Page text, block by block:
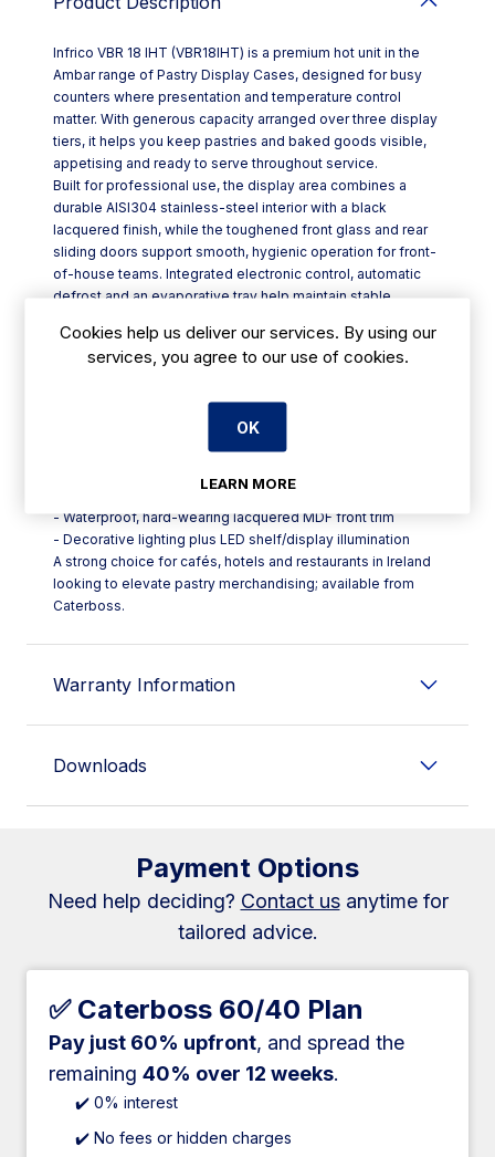
Infrico VBR 18 IHT (VBR18IHT) is a premium hot unit in the
Ambar range of Pastry Display Cases, designed for busy
counters where presentation and temperature control
matter. With generous capacity arranged over three display
tiers, it helps you keep pastries and baked goods visible,
appetising and ready to serve throughout service.
Built for professional use, the display area combines a
durable AISI304 stainless-steel interior with a black
lacquered finish, while the toughened front glass and rear
sliding doors support smooth, hygienic operation for front-
of-house teams. Integrated electronic control, automatic
defrost and an evaporative tray help maintain stable
safety thermostat adds peace of mind.
Key features include:
condensation management
- Three levels of exposure with glass shelves in anodised
- Waterproof, hard-wearing lacquered MDF front trim
- Decorative lighting plus LED shelf/display illumination
A strong choice for cafés, hotels and restaurants in Ireland
looking to elevate pastry merchandising; available from
Caterboss.
Warranty Information
Downloads
Payment Options
Need help deciding? Contact usanytime for
tailored advice.
✅ Caterboss 60/40 Plan
Pay just 60% upfront, and spread the
remaining 40% over 12 weeks.
✔️ 0% interest
✔️ No fees or hidden charges
Cookies help us deliver our services. By using our
services, you agree to our use of cookies.
OK
LEARN MORE